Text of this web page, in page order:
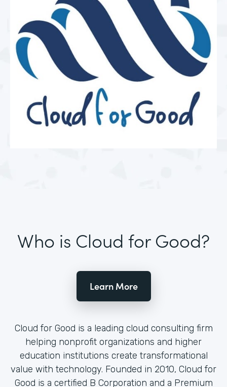
Who is Cloud for Good?
Learn More
Cloud for Good is a leading cloud consulting firm
helping nonprofit organizations and higher
education institutions create transformational
value with technology. Founded in 2010, Cloud for
Good is a certified B Corporation and a Premium